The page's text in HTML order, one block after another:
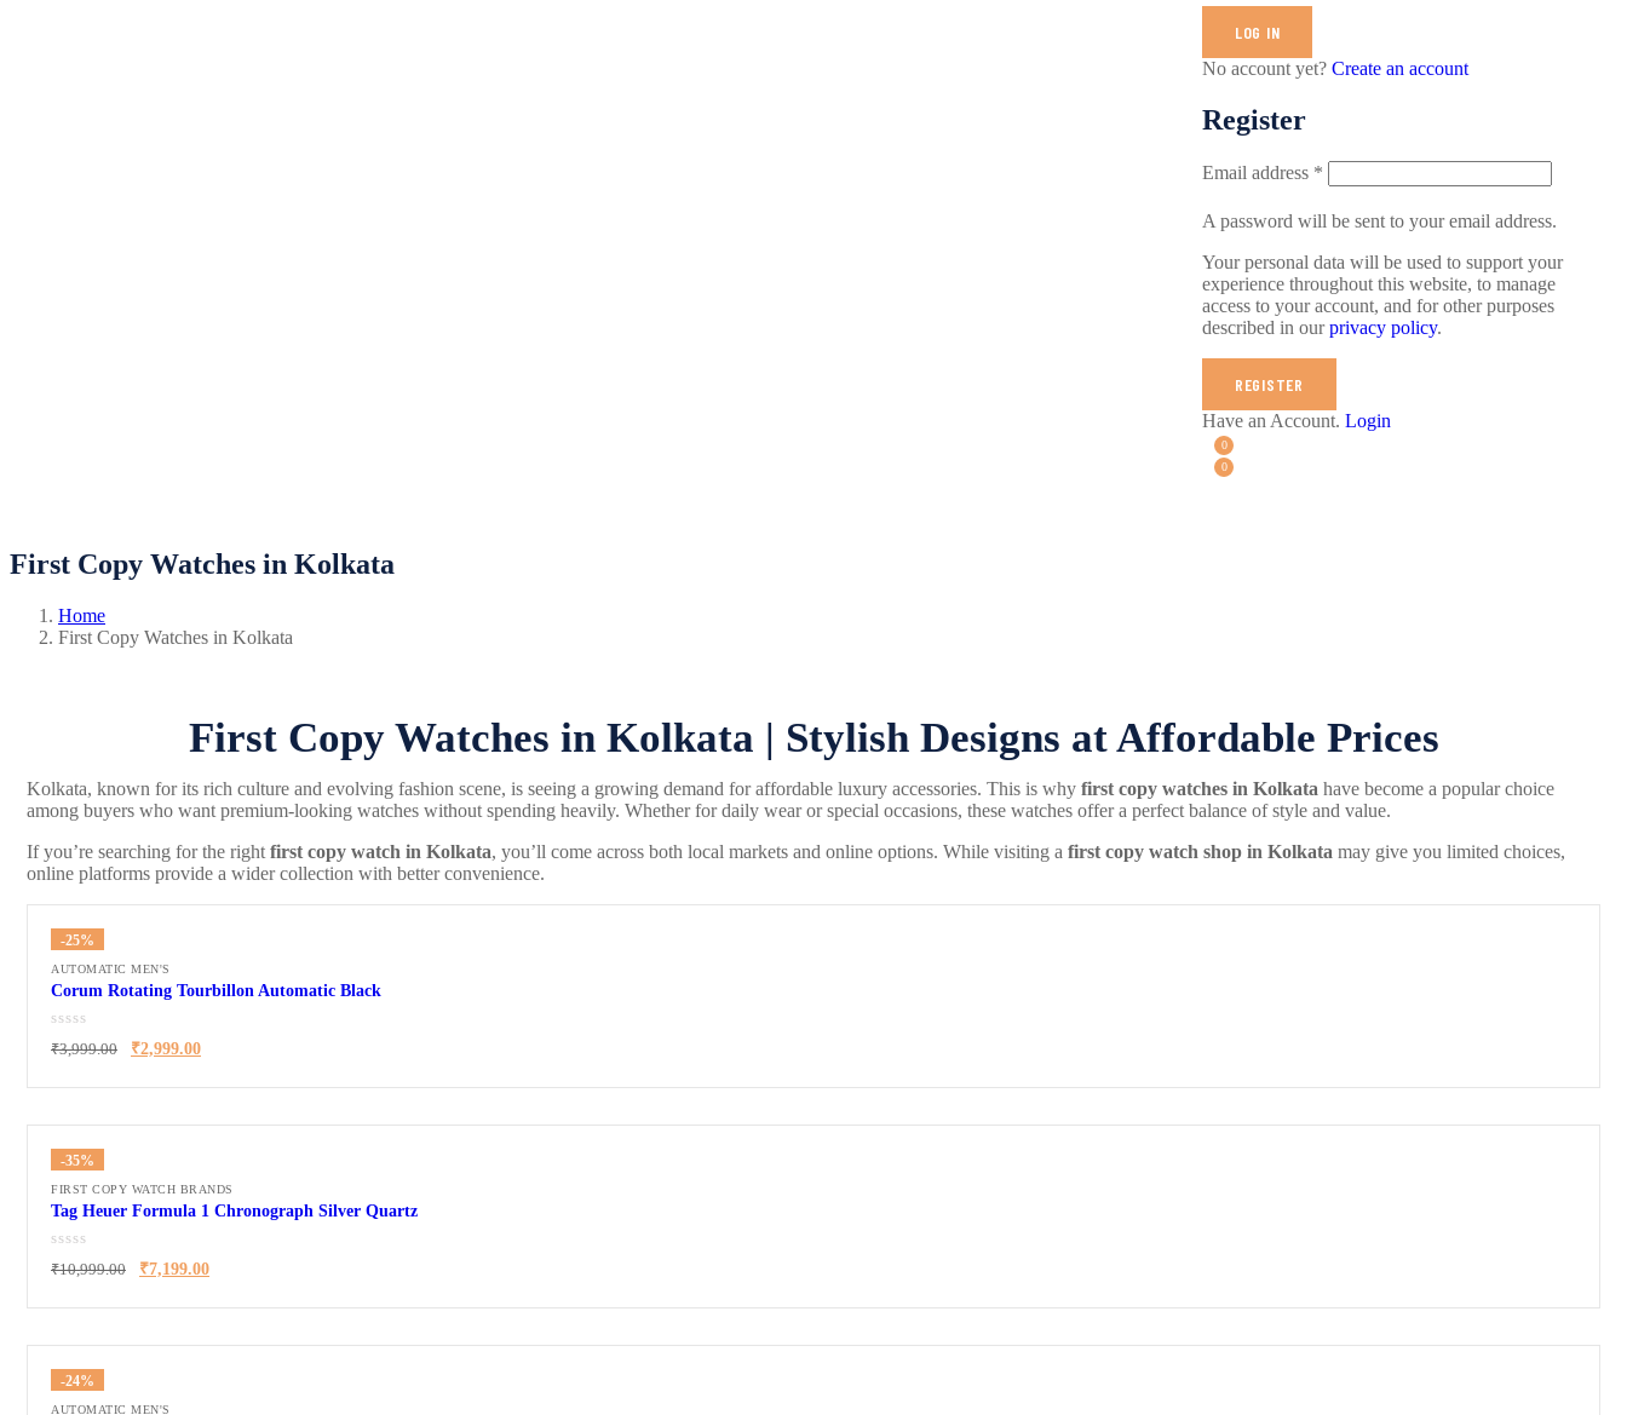
No account yet? Create an account
Register
Email address *
A password will be sent to your email address.
Your personal data will be used to support your
experience throughout this website, to manage
access to your account, and for other purposes
described in ourprivacy policy.
REGISTER
Have an Account. Login
0
0
First Copy Watches in Kolkata
Home
First Copy Watches in Kolkata
First Copy Watches in Kolkata | Stylish Designs at Affordable Prices
Kolkata, known for its rich culture and evolving fashion scene, is seeing a growing demand for affordable luxury accessories. This is why first copy watches in Kolkata have become a popular choice
among buyers who want premium-looking watches without spending heavily. Whether for daily wear or special occasions, these watches offer a perfect balance of style and value.
If you’re searching for the right first copy watch in Kolkata, you’ll come across both local markets and online options. While visiting a first copy watch shop in Kolkata may give you limited choices,
online platforms provide a wider collection with better convenience.
-25%
AUTOMATIC MEN'S
Corum Rotating Tourbillon Automatic Black
₹3,999.00 ₹2,999.00
-35%
FIRST COPY WATCH BRANDS
Tag Heuer Formula 1 Chronograph Silver Quartz
₹10,999.00 ₹7,199.00
-24%
AUTOMATIC MEN'S